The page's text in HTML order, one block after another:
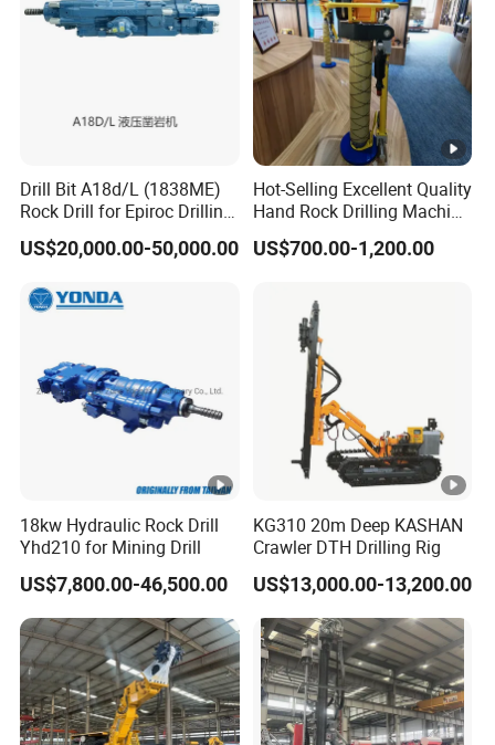
Drill Bit A18d/L (1838ME)
Rock Drill for Epiroc Drilling
Machine Mining Machinery
Stock in China Spare Parts
US$20,000.00-50,000.00
Hot-Selling Excellent Quality
Hand Rock Drilling Machine
Roof Bolter/Drilling
Machine/Hammer
US$700.00-1,200.00
18kw Hydraulic Rock Drill
Yhd210 for Mining Drill
US$7,800.00-46,500.00
KG310 20m Deep KASHAN
Crawler DTH Drilling Rig
US$13,000.00-13,200.00